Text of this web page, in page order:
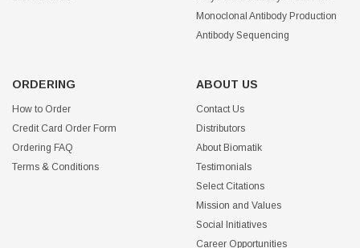
Monoclonal Antibody Production
Antibody Sequencing
ORDERING
How to Order
Credit Card Order Form
Ordering FAQ
Terms & Conditions
ABOUT US
Contact Us
Distributors
About Biomatik
Testimonials
Select Citations
Mission and Values
Social Initiatives
Career Opportunities